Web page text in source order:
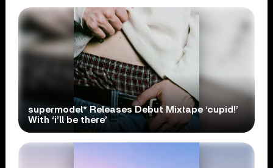
supermodel* Releases Debut Mixtape ‘cupid!’
With ‘i’ll be there’